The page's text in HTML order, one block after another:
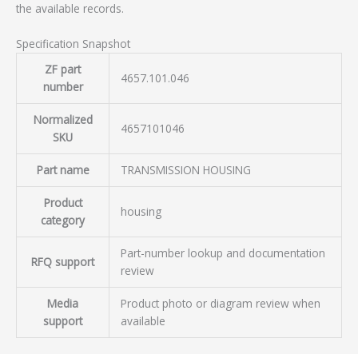
the available records.
Specification Snapshot
ZF part
number
4657.101.046
Normalized
SKU
4657101046
Part name TRANSMISSION HOUSING
Product
category
housing
RFQ support
Part-number lookup and documentation
review
Media
support
Product photo or diagram review when
available